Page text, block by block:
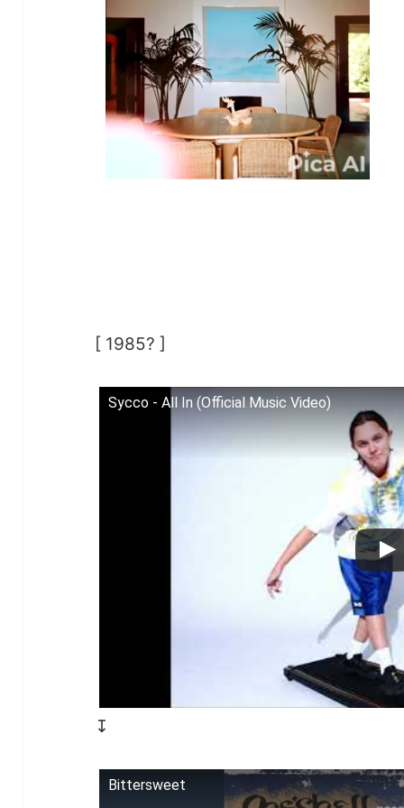
[ 1985? ]
Sycco - All In (Official Music Video)
↧
Bittersweet